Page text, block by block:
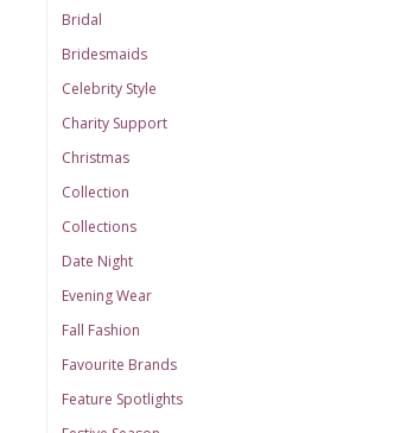
Bridal
Bridesmaids
Celebrity Style
Charity Support
Christmas
Collection
Collections
Date Night
Evening Wear
Fall Fashion
Favourite Brands
Feature Spotlights